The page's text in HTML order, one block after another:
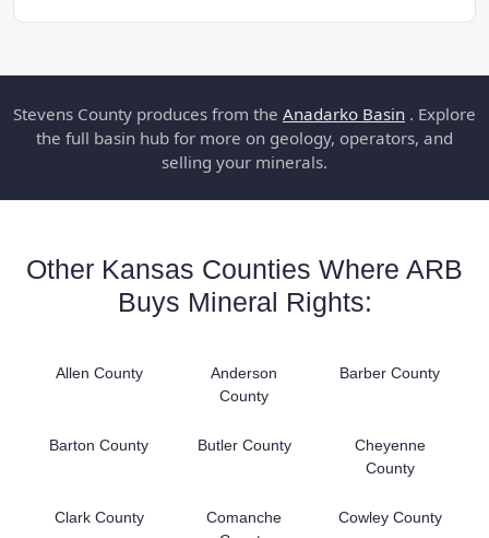
Stevens County produces from the Anadarko Basin . Explore
the full basin hub for more on geology, operators, and
selling your minerals.
Other Kansas Counties Where ARB
Buys Mineral Rights:
Allen County
Anderson
County
Barber County
Barton County Butler County
Cheyenne
County
Clark County
Comanche
Cowley County